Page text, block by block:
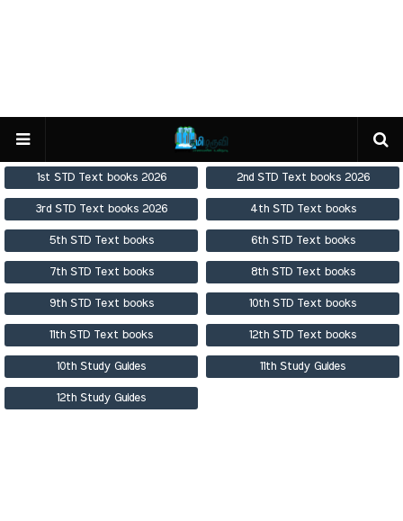
1st STD Text books 2026 2nd STD Text books 2026
3rd STD Text books 2026 4th STD Text books
5th STD Text books 6th STD Text books
7th STD Text books 8th STD Text books
9th STD Text books 10th STD Text books
11th STD Text books 12th STD Text books
10th Study Guides 11th Study Guides
12th Study Guides